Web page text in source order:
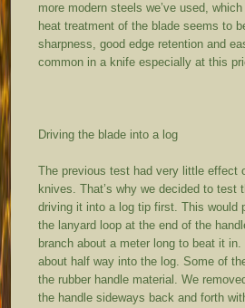
more modern steels we’ve used,
heat treatment of the blade seems to
sharpness, good edge retention and
common in a knife especially at this
Driving the blade into a log
The previous test had very little effect
knives. That’s why we decided to test
driving it into a log tip first. This would
the lanyard loop at the end of the
branch about a meter long to beat it
about half way into the log. Some of
the rubber handle material. We
the handle sideways back and forth